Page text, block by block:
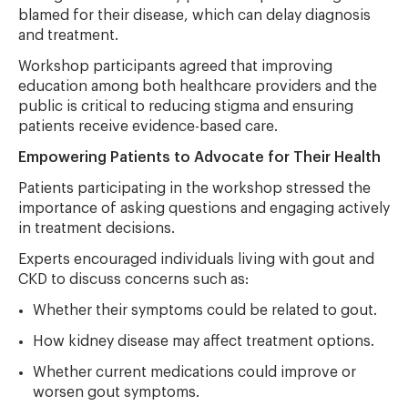
blamed for their disease, which can delay diagnosis
and treatment.
Workshop participants agreed that improving
education among both healthcare providers and the
public is critical to reducing stigma and ensuring
patients receive evidence-based care.
Empowering Patients to Advocate for Their Health
Patients participating in the workshop stressed the
importance of asking questions and engaging actively
in treatment decisions.
Experts encouraged individuals living with gout and
CKD to discuss concerns such as:
Whether their symptoms could be related to gout.
How kidney disease may affect treatment options.
Whether current medications could improve or
worsen gout symptoms.